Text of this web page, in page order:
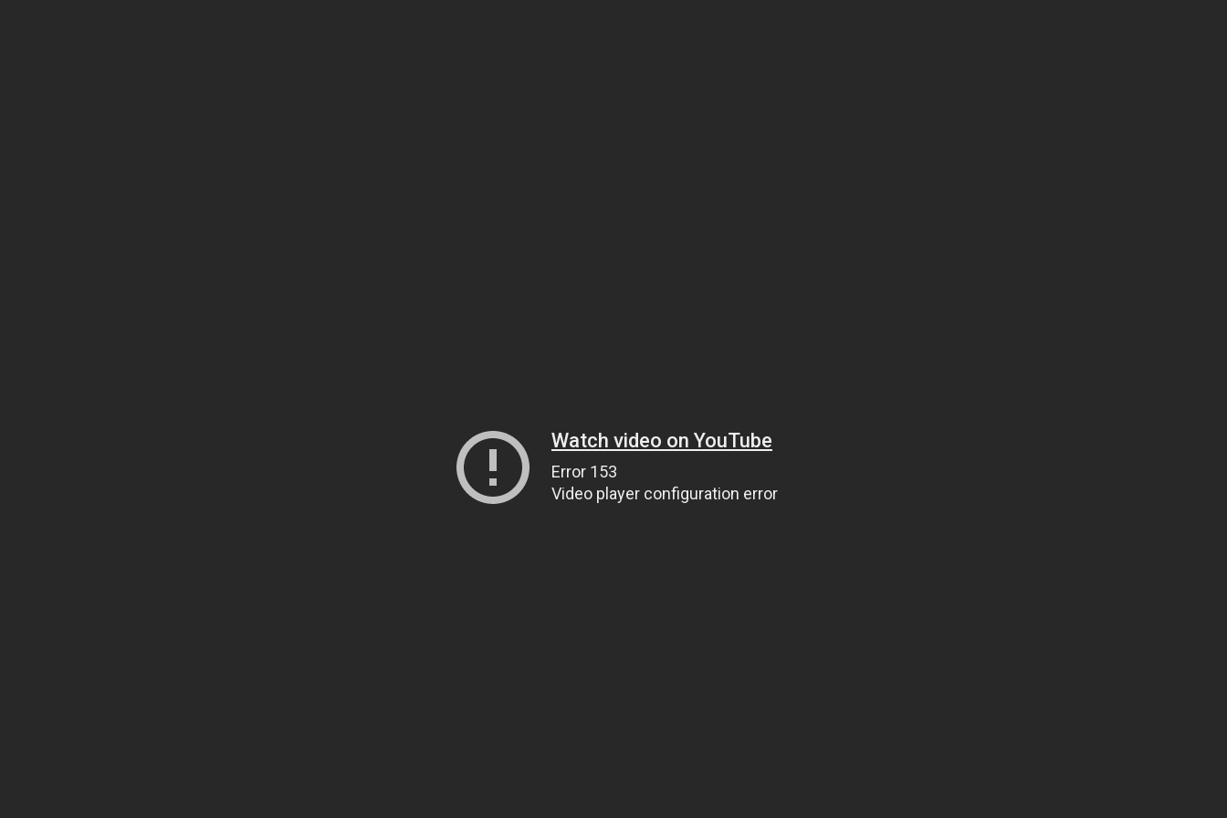
Watch video on YouTube
Error 153
Video player configuration error